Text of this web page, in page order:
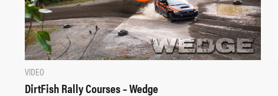
VIDEO
DirtFish Rally Courses – Wedge